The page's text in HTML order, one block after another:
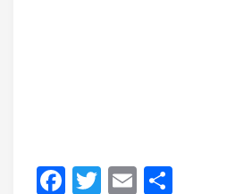
Facebook
Twitter
Email